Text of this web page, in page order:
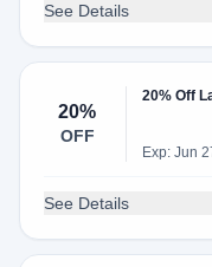
See Details
20%
OFF
20% Off
Exp: Jun
See Details